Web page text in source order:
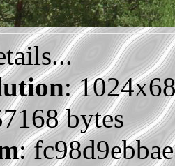
:
bytes
: